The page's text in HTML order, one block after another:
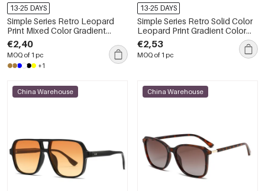
13-25 DAYS
Simple Series Retro Leopard
Print Mixed Color Gradient
Color Sunglasses
€2,40
MOQ of 1 pc
+1
13-25 DAYS
Simple Series Retro Solid Color
Leopard Print Gradient Color
Sunglasses
€2,53
MOQ of 1 pc
China Warehouse China Warehouse